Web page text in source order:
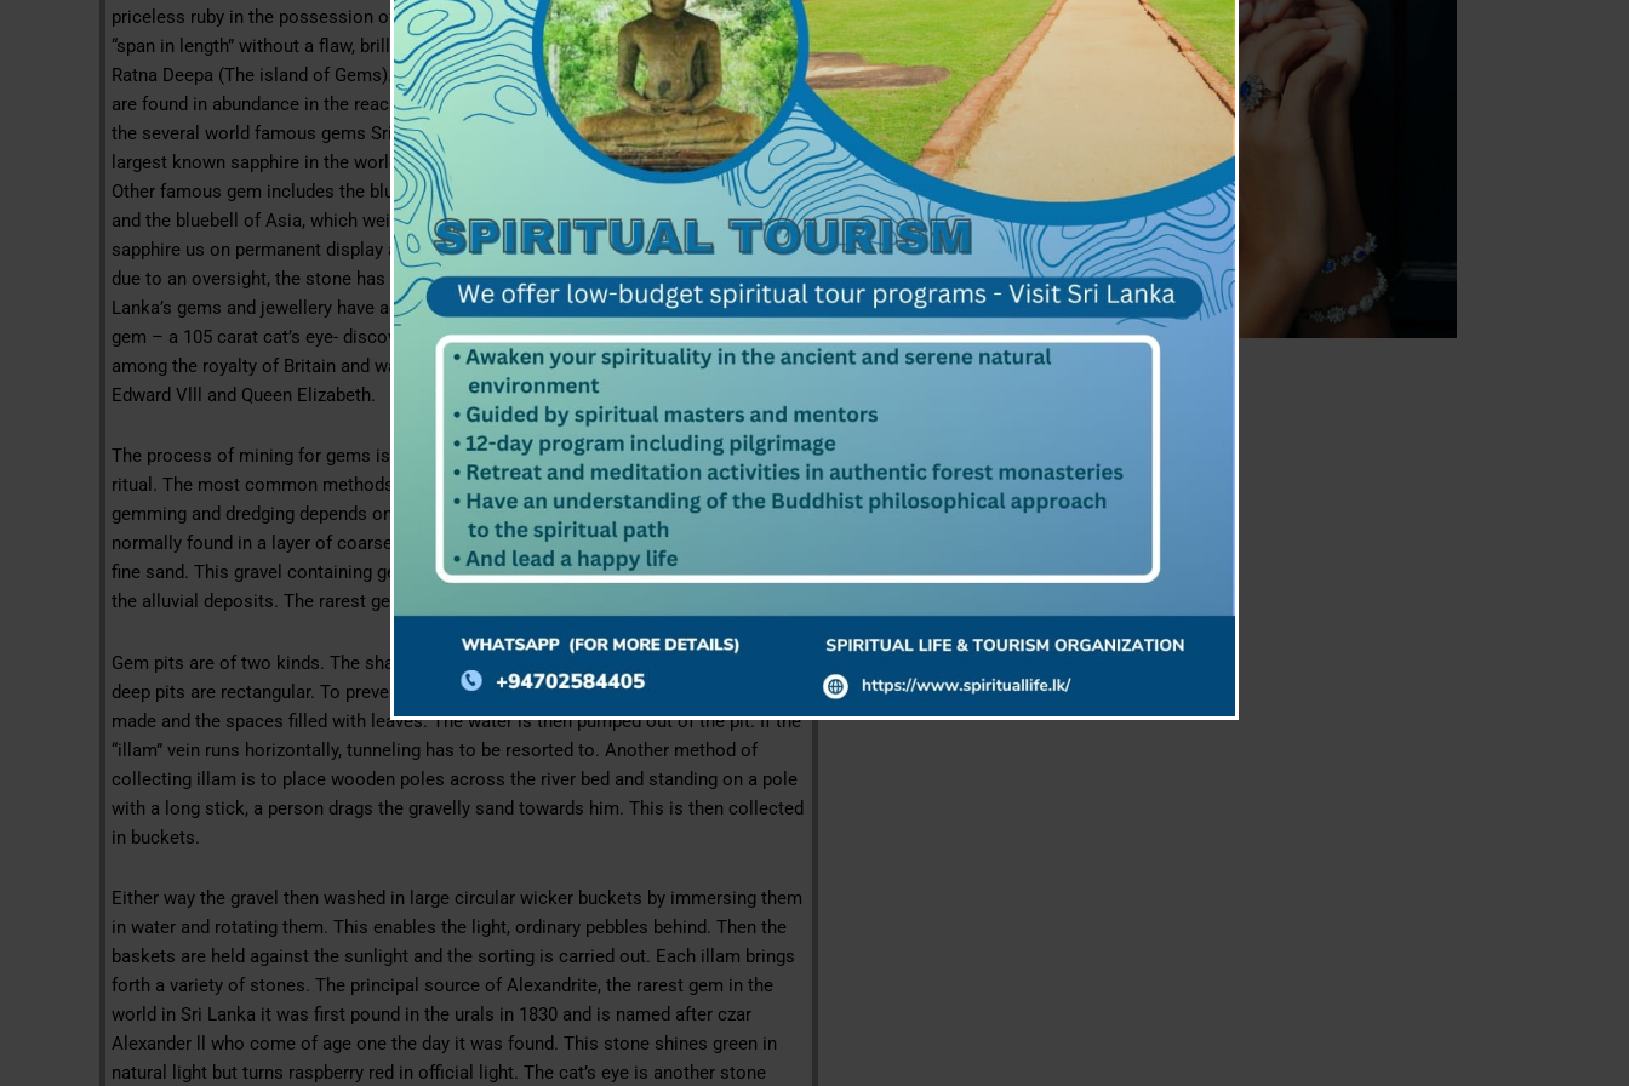
priceless ruby in the possession of the king of Sri Lanka that the recorded it has been
“span in length” without a flaw, brilliant beyond compare. Sri Lanka became known as
Ratna Deepa (The island of Gems). Some of the rarest precious stones in the world
are found in abundance in the reach earth under our feet and the hills above us. Among
the several world famous gems Sri Lanka’s blue sapphire weighing 466 carats. The
largest known sapphire in the world weighing in at 19kg was also discovered here.
Other famous gem includes the blue giant of the orient. Weighing nearly 500 carats
and the bluebell of Asia, which weighs in at 400 carats. The renowned Sri Lankan star
sapphire us on permanent display at the museum of Natural History in New Your, but
due to an oversight, the stone has been called the star of India. Throughout history Sri
Lanka’s gems and jewellery have adorned the crown jewels of many a royal family. A
gem – a 105 carat cat’s eye- discovered in a paddy field in Sri Lanka, gained fame
among the royalty of Britain and was successively admired by Edward Vll, Geroge V.
Edward Vlll and Queen Elizabeth.
The process of mining for gems is begun of an auspicious time with a short religious
ritual. The most common methods of mining are in pits and by tunneling, surface
gemming and dredging depends on the location and the type of deposits stones are
normally found in a layer of coarse, paddy material, which contains traces of clay and
fine sand. This gravel containing gems is referred to as “illam” and is found just below
the alluvial deposits. The rarest gem in the world Alexandrite is found Sri Lanka.
Gem pits are of two kinds. The shallow once are well shaped and circular, where as
deep pits are rectangular. To prevent the walls of the pits caving- in-scaffoldings are
made and the spaces filled with leaves. The water is then pumped out of the pit. If the
“illam” vein runs horizontally, tunneling has to be resorted to. Another method of
collecting illam is to place wooden poles across the river bed and standing on a pole
with a long stick, a person drags the gravelly sand towards him. This is then collected
in buckets.
Either way the gravel then washed in large circular wicker buckets by immersing them
in water and rotating them. This enables the light, ordinary pebbles behind. Then the
baskets are held against the sunlight and the sorting is carried out. Each illam brings
forth a variety of stones. The principal source of Alexandrite, the rarest gem in the
world in Sri Lanka it was first pound in the urals in 1830 and is named after czar
Alexander ll who come of age one the day it was found. This stone shines green in
natural light but turns raspberry red in official light. The cat’s eye is another stone